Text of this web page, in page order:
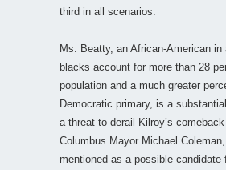
third in all scenarios.
Ms. Beatty, an African-American in
blacks account for more than 28
population and a much greater
Democratic primary, is a
a threat to derail Kilroy’s comeback
Columbus Mayor Michael
mentioned as a possible candidate